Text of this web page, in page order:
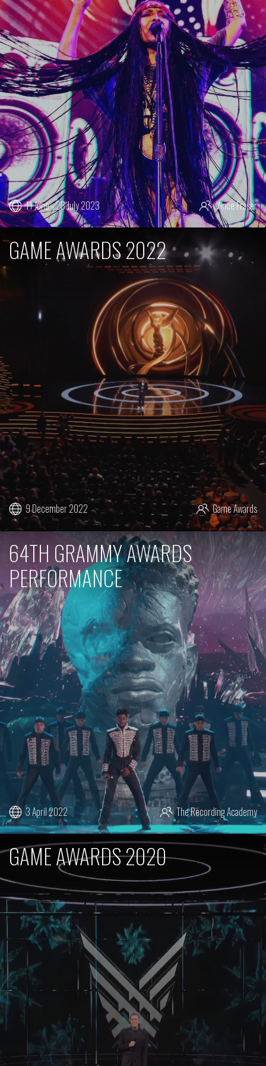
11 June - 23 July 2023 Vince Fraser
GAME AWARDS 2022
9 December 2022 Game Awards
64TH GRAMMY AWARDS
PERFORMANCE
3 April 2022 The Recording Academy
GAME AWARDS 2020